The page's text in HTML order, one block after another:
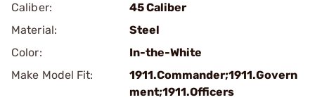
Caliber:
45 Caliber
Material:
Steel
Color:
In-the-White
Make Model Fit:
1911.Commander;1911.Govern
ment;1911.Officers